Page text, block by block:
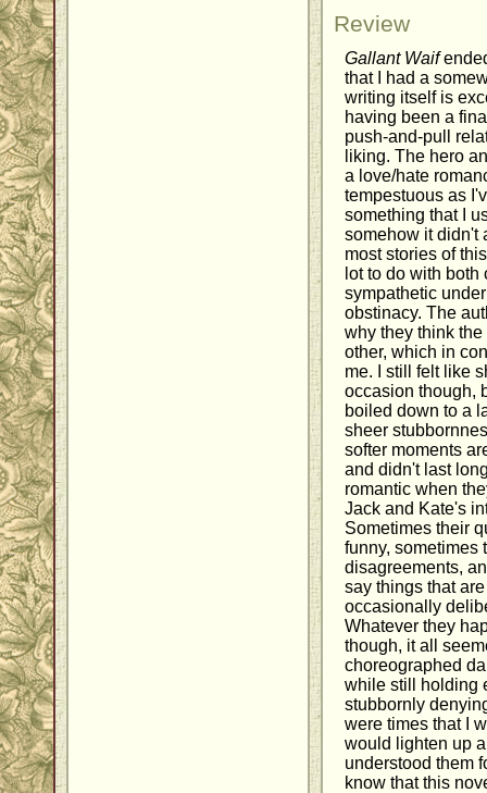
Review
Gallant Waif
that I had a
writing itself is
having been a
push-and-pull
liking. The hero
a love/hate
tempestuous as
something that I
somehow it didn't
most stories of
lot to do with
sympathetic
obstinacy. The
why they think
other, which in
me. I still felt like
occasion though,
boiled down to a
sheer
softer moments
and didn't last
romantic when
Jack and Kate's
Sometimes their
funny, sometimes
disagreements,
say things that
occasionally
Whatever they
though, it all
choreographed
while still holding
stubbornly
were times that I
would lighten up
understood them
know that this